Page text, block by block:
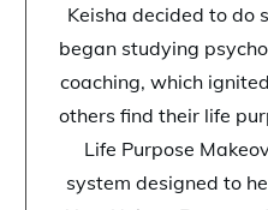
Keisha decided to do
began studying
coaching, which
others find their life
Life Purpose
system designed to